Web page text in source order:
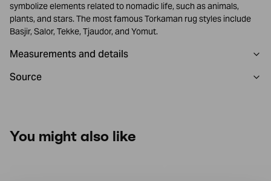
symbolize elements related to nomadic life, such as animals,
plants, and stars. The most famous Torkaman rug styles include
Basjir, Salor, Tekke, Tjaudor, and Yomut.
Measurements and details
Source
You might also like